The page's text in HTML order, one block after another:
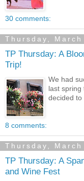
30 comments:
Thursday,
TP Thursday: A
Trip!
We had
last spring
decided to
8 comments:
Thursday,
TP Thursday: A
and Wine Fest